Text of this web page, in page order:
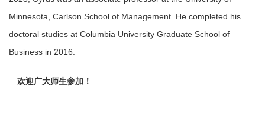
Minnesota, Carlson School of Management. He completed his
doctoral studies at Columbia University Graduate School of
Business in 2016.
欢迎广大师生参加！